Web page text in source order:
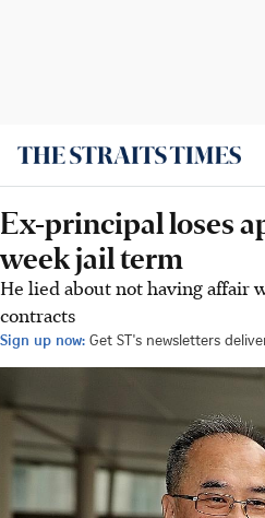
Ex-principal loses
week jail term
He lied about not having affair
contracts
Sign up now: Get ST's newsletters